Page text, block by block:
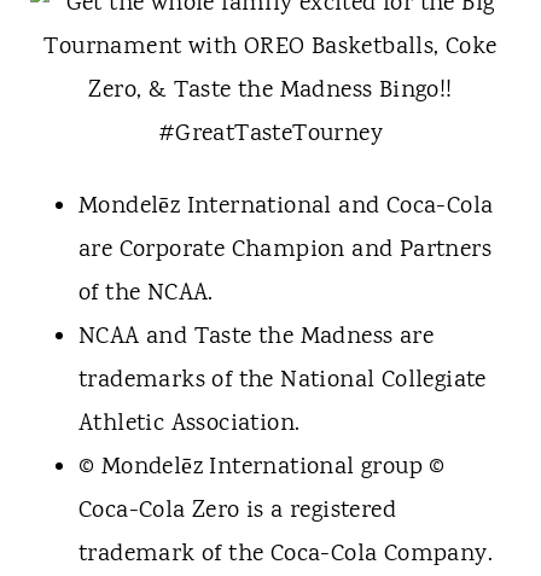
Mondelēz International and Coca-Cola
are Corporate Champion and Partners
of the NCAA.
NCAA and Taste the Madness are
trademarks of the National Collegiate
Athletic Association.
© Mondelēz International group ©
Coca-Cola Zero is a registered
trademark of the Coca-Cola Company.